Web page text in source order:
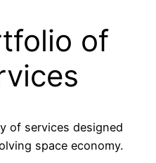
of
of services designed
space economy.